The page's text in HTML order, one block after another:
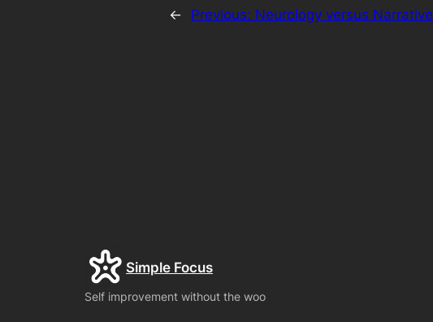
← Previous: Neurology versus Narrative
Simple Focus
Self improvement without the woo